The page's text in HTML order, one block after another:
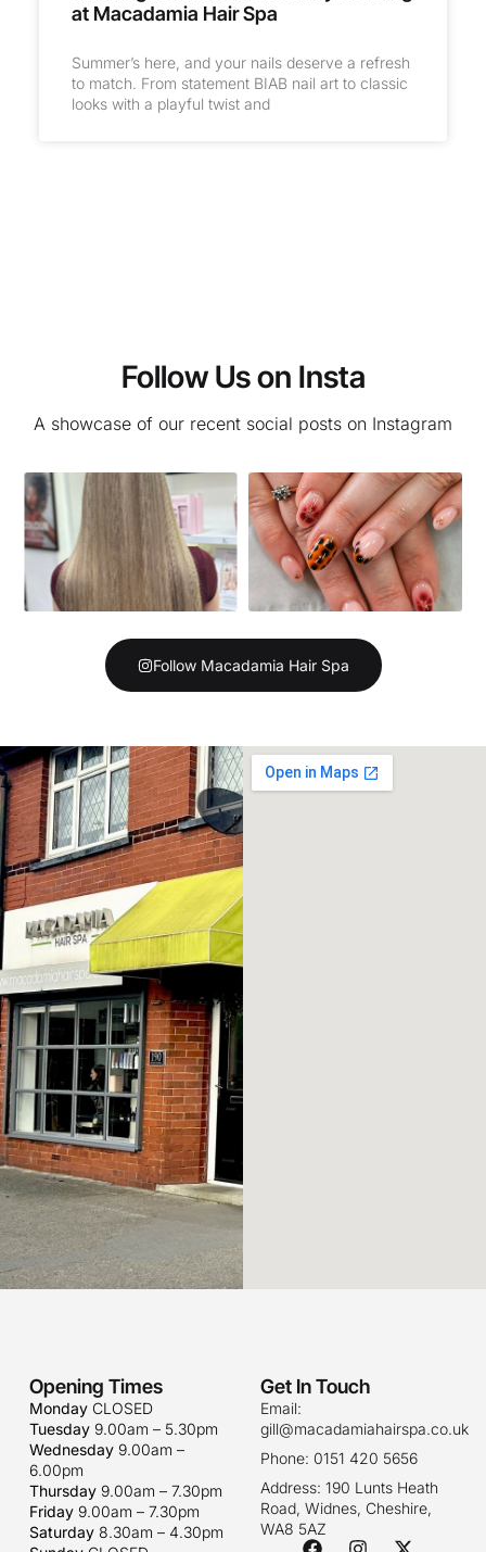
at Macadamia Hair Spa
Summer’s here, and your nails deserve a refresh
to match. From statement BIAB nail art to classic
looks with a playful twist and
Follow Us on Insta
A showcase of our recent social posts on Instagram
Follow Macadamia Hair Spa
Opening Times
MondayCLOSED
Tuesday9.00am – 5.30pm
Wednesday9.00am –
6.00pm
Thursday9.00am – 7.30pm
Friday9.00am – 7.30pm
Saturday8.30am – 4.30pm
Get In Touch
Email:
gill@macadamiahairspa.co.uk
Phone: 0151 420 5656
Address: 190 Lunts Heath
Road, Widnes, Cheshire,
WA8 5AZ